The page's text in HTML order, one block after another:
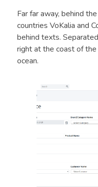
Far far away, behind
countries VoKalia and
behind texts.
right at the coast of the
ocean.